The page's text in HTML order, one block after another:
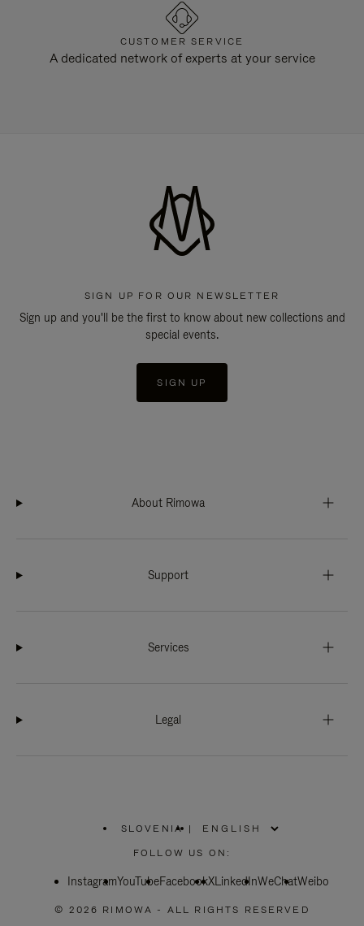
CUSTOMER SERVICE
A dedicated network of experts at your service
SIGN UP FOR OUR NEWSLETTER
Sign up and you'll be the first to know about new collections and
special events.
SIGN UP
About Rimowa
Support
Services
Legal
SLOVENIA
PLEASE
SELECT
COUNTRY
|
FOLLOW US ON:
InstagramYouTubeFacebookXLinkedInWeChatWeibo
© 2026 RIMOWA - ALL RIGHTS RESERVED